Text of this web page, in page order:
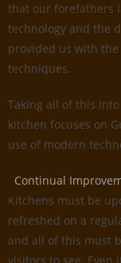
that our forefathers
technology and the
provided us with
techniques.
Taking all of this
kitchen focuses on
use of modern
Continual
Kitchens must be
refreshed on a
and all of this must